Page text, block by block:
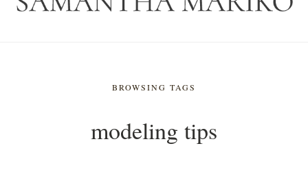
BROWSING TAGS
modeling tips